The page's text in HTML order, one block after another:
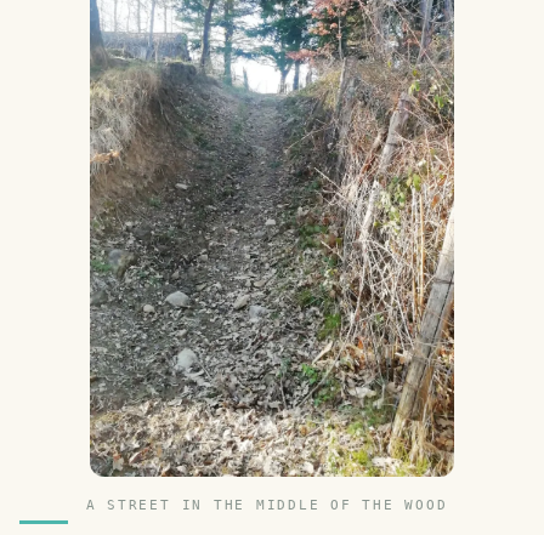
A STREET IN THE MIDDLE OF THE WOOD